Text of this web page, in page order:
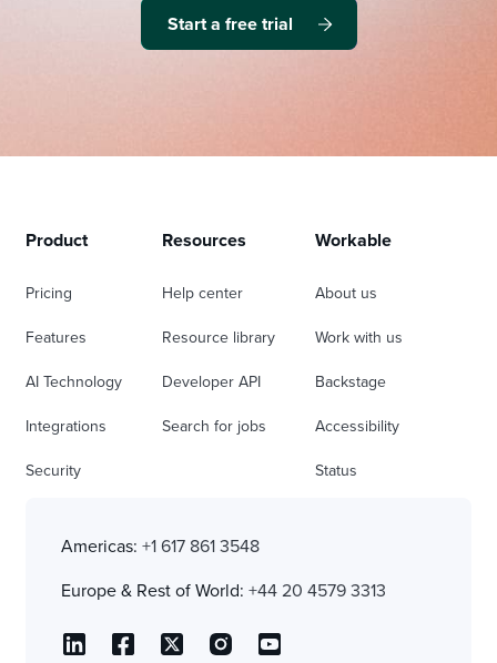
Start a free trial
Product
Pricing
Features
AI Technology
Integrations
Security
Resources
Help center
Resource library
Developer API
Search for jobs
Workable
About us
Work with us
Backstage
Accessibility
Status
Americas: +1 617 861 3548
Europe & Rest of World: +44 20 4579 3313